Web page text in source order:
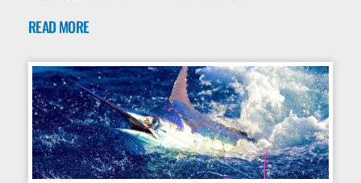
READ MORE